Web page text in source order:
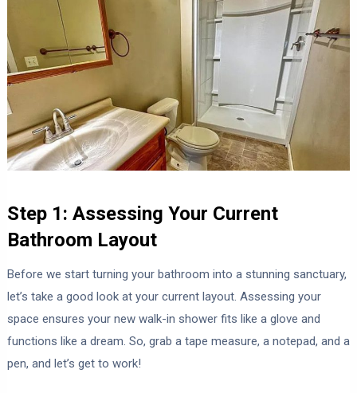
Step 1: Assessing Your Current
Bathroom Layout
Before we start turning your bathroom into a stunning sanctuary,
let’s take a good look at your current layout. Assessing your
space ensures your new walk-in shower fits like a glove and
functions like a dream. So, grab a tape measure, a notepad, and a
pen, and let’s get to work!